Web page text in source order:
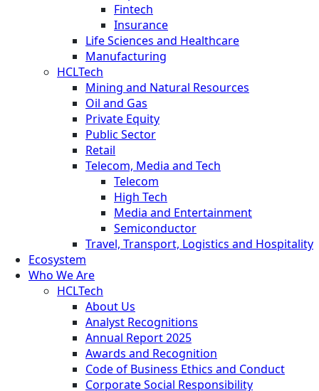
Fintech
Insurance
Life Sciences and Healthcare
Manufacturing
HCLTech
Mining and Natural Resources
Oil and Gas
Private Equity
Public Sector
Retail
Telecom, Media and Tech
Telecom
High Tech
Media and Entertainment
Semiconductor
Travel, Transport, Logistics and Hospitality
Ecosystem
Who We Are
HCLTech
About Us
Analyst Recognitions
Annual Report 2025
Awards and Recognition
Code of Business Ethics and Conduct
Corporate Social Responsibility